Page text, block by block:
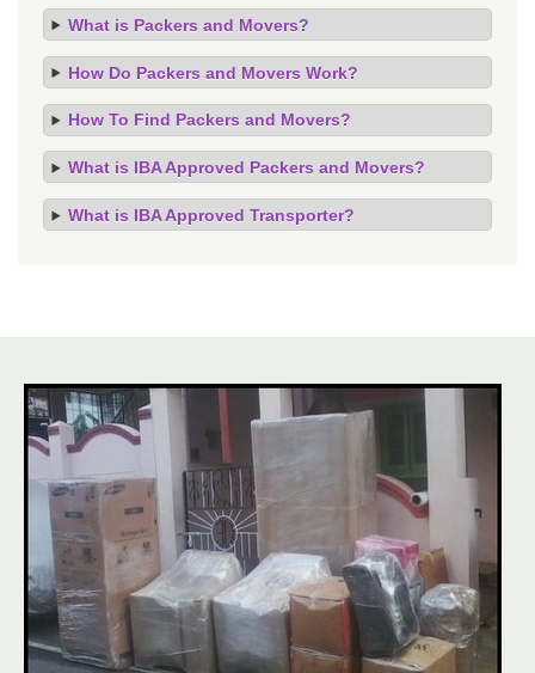
What is Packers and Movers?
How Do Packers and Movers Work?
How To Find Packers and Movers?
What is IBA Approved Packers and Movers?
What is IBA Approved Transporter?